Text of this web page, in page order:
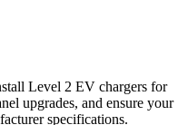
Level 2 EV chargers for
upgrades, and ensure your
specifications.